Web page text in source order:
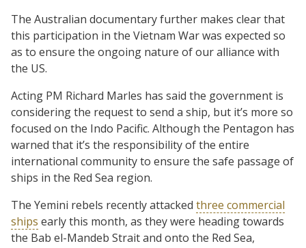
The Australian documentary further makes clear that
this participation in the Vietnam War was expected so
as to ensure the ongoing nature of our alliance with
the US.
Acting PM Richard Marles has said the government is
considering the request to send a ship, but it’s more so
focused on the Indo Pacific. Although the Pentagon has
warned that it’s the responsibility of the entire
international community to ensure the safe passage of
ships in the Red Sea region.
The Yemini rebels recently attacked three commercial
ships early this month, as they were heading towards
the Bab el-Mandeb Strait and onto the Red Sea,